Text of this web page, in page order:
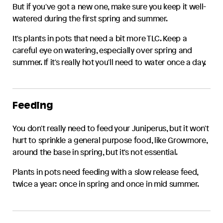
But if you've got a new one, make sure you keep it well-
watered during the first spring and summer.
It's plants in pots that need a bit more TLC. Keep a
careful eye on watering, especially over spring and
summer. If it's really hot you'll need to water once a day.
Feeding
You don't really need to feed yourJuniperus, but it won't
hurt to sprinkle a general purpose food, like Growmore,
around the base in spring, but it's not essential.
Plants in pots need feeding with a slow release feed,
twice a year: once in spring and once in mid summer.